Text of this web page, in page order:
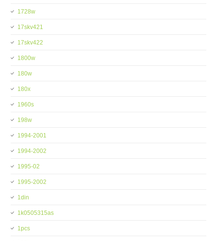
1728w
17skv421
17skv422
1800w
180w
180x
1960s
198w
1994-2001
1994-2002
1995-02
1995-2002
1din
1k0505315as
1pcs